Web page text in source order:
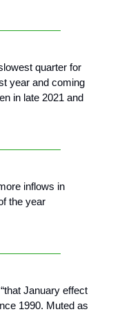
quarter for
year and coming
in late 2021 and
inflows in
the year
January effect
1990. Muted as